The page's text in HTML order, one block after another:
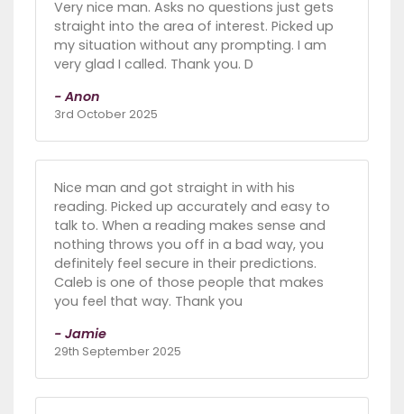
Very nice man. Asks no questions just gets
straight into the area of interest. Picked up
my situation without any prompting. I am
very glad I called. Thank you. D
- Anon
3rd October 2025
Nice man and got straight in with his
reading. Picked up accurately and easy to
talk to. When a reading makes sense and
nothing throws you off in a bad way, you
definitely feel secure in their predictions.
Caleb is one of those people that makes
you feel that way. Thank you
- Jamie
29th September 2025